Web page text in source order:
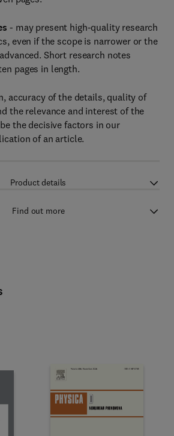
- may present high-quality research
even if the scope is narrower or the
Short research notes
pages in length.
accuracy of the details, quality of
the relevance and interest of the
the decisive factors in our
of an article.
Product details
Find out more